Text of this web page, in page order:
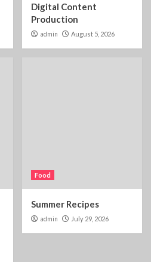
Digital Content
Production
admin August 5, 2026
Food
Summer Recipes
admin July 29, 2026